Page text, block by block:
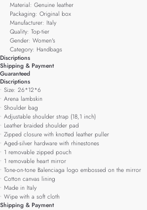
Material: Genuine leather
Packaging: Original box
Manufacturer: Italy
Quality: Top-tier
Gender: Women's
Category: Handbags
Discriptions
Shipping & Payment
Guaranteed
Discriptions
• Size: 26*12*6
• Arena lambskin
• Shoulder bag
• Adjustable shoulder strap (18,1 inch)
• Leather braided shoulder pad
• Zipped closure with knotted leather puller
• Aged-silver hardware with rhinestones
• 1 removable zipped pouch
• 1 removable heart mirror
• Tone-on-tone Balenciaga logo embossed on the mirror
• Cotton canvas lining
• Made in Italy
• Wipe with a soft cloth
Shipping & Payment